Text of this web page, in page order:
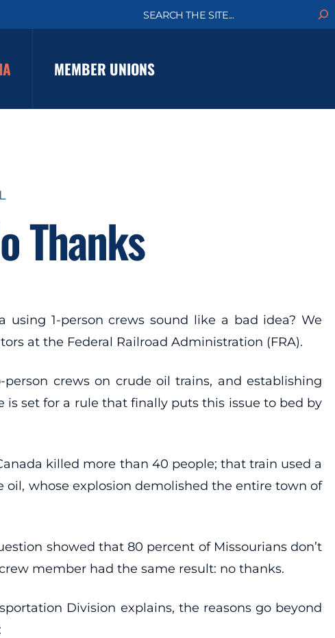
a
h
MEMBER UNIONS
Thanks
using 1-person crews sound like a bad idea? We
at the Federal Railroad Administration (FRA).
crews on crude oil trains, and establishing
set for a rule that finally puts this issue to bed by
killed more than 40 people; that train used a
oil, whose explosion demolished the entire town of
showed that 80 percent of Missourians don’t
member had the same result: no thanks.
Division explains, the reasons go beyond